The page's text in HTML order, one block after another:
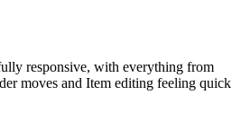
responsive, with everything from
moves and Item editing feeling quick